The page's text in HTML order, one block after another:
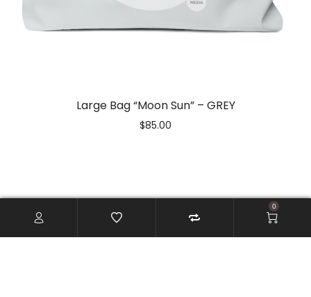
Large Bag “Moon Sun” – GREY
$85.00
0